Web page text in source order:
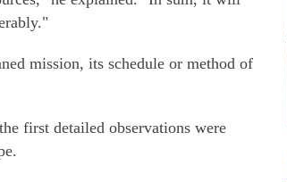
mission, its schedule or method of
first detailed observations were